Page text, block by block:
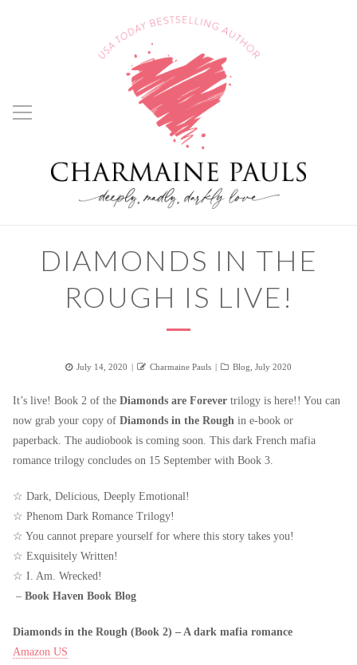
DIAMONDS IN THE
ROUGH IS LIVE!
Posted
July 14, 2020 Author
Charmaine Pauls Categories
Blog July 2020
It’s live! Book 2 of the Diamonds are Forevertrilogy is here!! You can
now grab your copy of Diamonds in the Roughin e-book or
paperback. The audiobook is coming soon. This dark French mafia
romance trilogy concludes on 15 September with Book 3.
☆ Dark, Delicious, Deeply Emotional!
☆ Phenom Dark Romance Trilogy!
☆ You cannot prepare yourself for where this story takes you!
☆ Exquisitely Written!
☆ I. Am. Wrecked!
– Book Haven Book Blog
Diamonds in the Rough (Book 2) – A dark mafia romance
Amazon US